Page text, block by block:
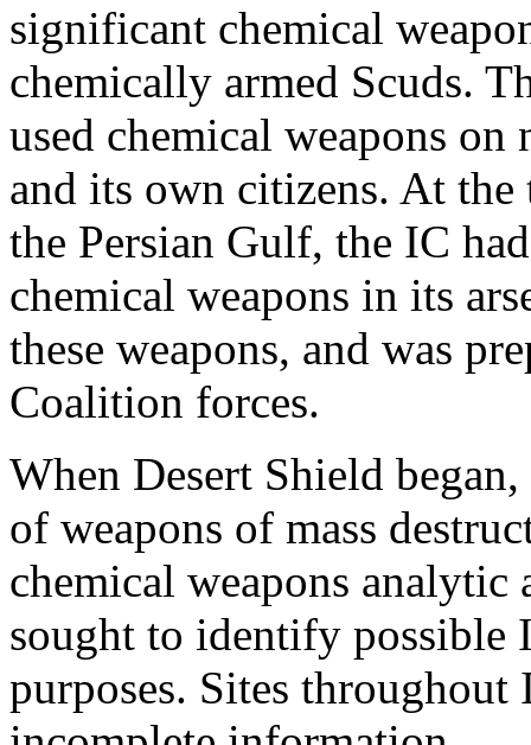
significant chemical
chemically armed Scuds.
used chemical weapons on
and its own citizens. At
the Persian Gulf, the IC
chemical weapons in its
these weapons, and was
Coalition forces.
When Desert Shield
of weapons of mass
chemical weapons
sought to identify
purposes. Sites